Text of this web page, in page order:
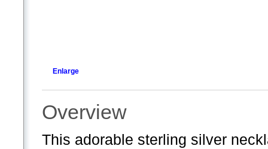
Enlarge
Overview
This adorable sterling silver